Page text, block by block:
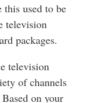
used to be
television
packages.
television
of channels
on your